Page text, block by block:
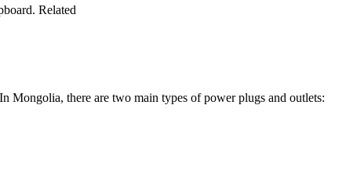
Related
Mongolia, there are two main types of power plugs and outlets: